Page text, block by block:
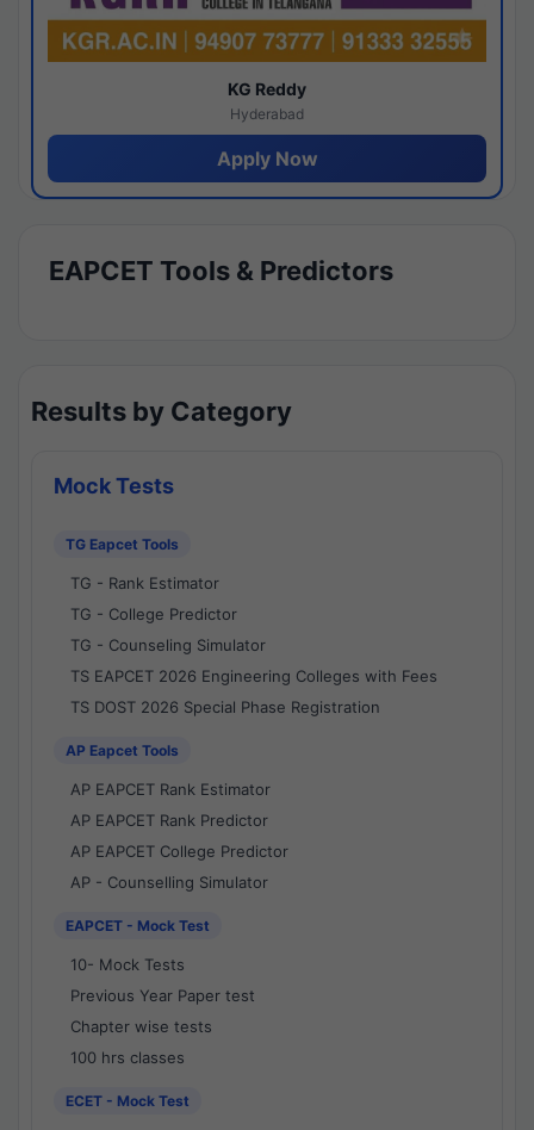
KG Reddy
Hyderabad
Apply Now
EAPCET Tools & Predictors
Results by Category
Mock Tests
TG Eapcet Tools
TG - Rank Estimator
TG - College Predictor
TG - Counseling Simulator
TS EAPCET 2026 Engineering Colleges with Fees
TS DOST 2026 Special Phase Registration
AP Eapcet Tools
AP EAPCET Rank Estimator
AP EAPCET Rank Predictor
AP EAPCET College Predictor
AP - Counselling Simulator
EAPCET - Mock Test
10- Mock Tests
Previous Year Paper test
Chapter wise tests
100 hrs classes
ECET - Mock Test